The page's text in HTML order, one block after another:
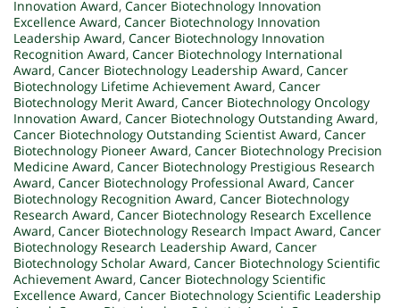
Innovation Award, Cancer Biotechnology Innovation
Excellence Award, Cancer Biotechnology Innovation
Leadership Award, Cancer Biotechnology Innovation
Recognition Award, Cancer Biotechnology International
Award, Cancer Biotechnology Leadership Award, Cancer
Biotechnology Lifetime Achievement Award, Cancer
Biotechnology Merit Award, Cancer Biotechnology Oncology
Innovation Award, Cancer Biotechnology Outstanding Award,
Cancer Biotechnology Outstanding Scientist Award, Cancer
Biotechnology Pioneer Award, Cancer Biotechnology Precision
Medicine Award, Cancer Biotechnology Prestigious Research
Award, Cancer Biotechnology Professional Award, Cancer
Biotechnology Recognition Award, Cancer Biotechnology
Research Award, Cancer Biotechnology Research Excellence
Award, Cancer Biotechnology Research Impact Award, Cancer
Biotechnology Research Leadership Award, Cancer
Biotechnology Scholar Award, Cancer Biotechnology Scientific
Achievement Award, Cancer Biotechnology Scientific
Excellence Award, Cancer Biotechnology Scientific Leadership